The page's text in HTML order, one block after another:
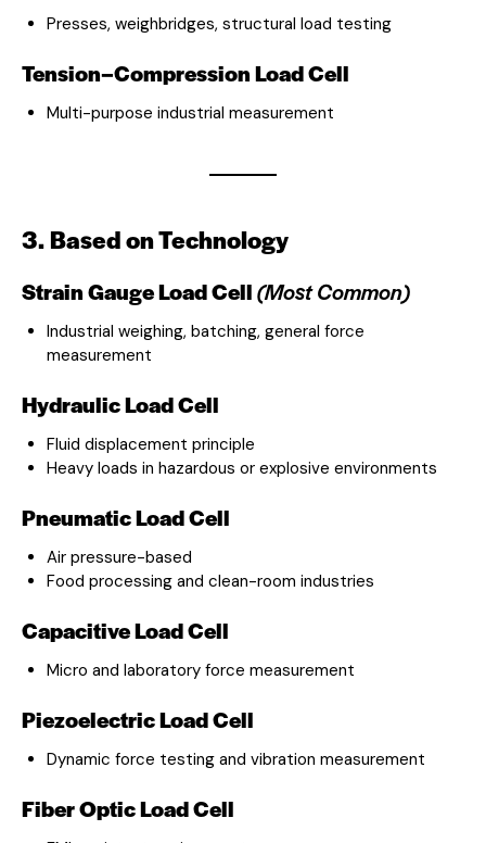
Presses, weighbridges, structural load testing
Tension–Compression Load Cell
Multi-purpose industrial measurement
3. Based on Technology
Strain Gauge Load Cell(Most Common)
Industrial weighing, batching, general force
measurement
Hydraulic Load Cell
Fluid displacement principle
Heavy loads in hazardous or explosive environments
Pneumatic Load Cell
Air pressure-based
Food processing and clean-room industries
Capacitive Load Cell
Micro and laboratory force measurement
Piezoelectric Load Cell
Dynamic force testing and vibration measurement
Fiber Optic Load Cell